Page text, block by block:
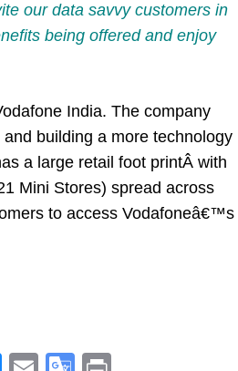
our data savvy customers in
being offered and enjoy
India. The company
building a more technology
a large retail foot printÂ with
Mini Stores) spread across
to access Vodafoneâ€™s